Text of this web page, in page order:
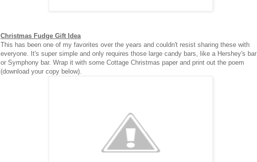
Christmas Fudge Gift Idea
This has been one of my favorites over the years and couldn't resist sharing these with
everyone. It's super simple and only requires those large candy bars, like a Hershey's bar
or Symphony bar. Wrap it with some Cottage Christmas paper and print out the poem
(download your copy below).